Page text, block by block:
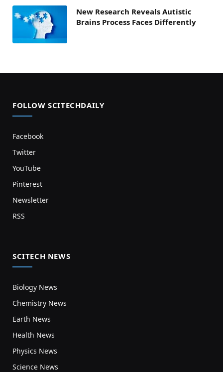
New Research Reveals Autistic
Brains Process Faces Differently
FOLLOW SCITECHDAILY
Facebook
Twitter
YouTube
Pinterest
Newsletter
RSS
SCITECH NEWS
Biology News
Chemistry News
Earth News
Health News
Physics News
Science News